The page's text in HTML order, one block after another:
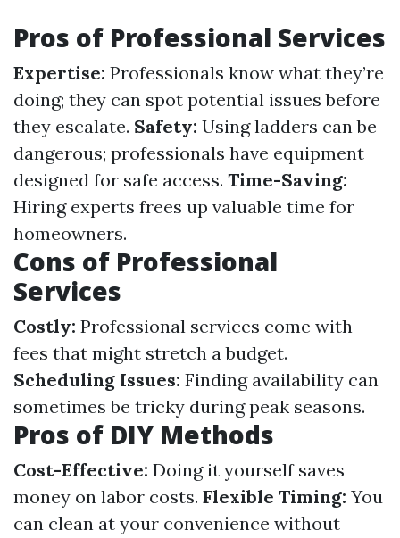
Pros of Professional Services
Expertise: Professionals know what they’re
doing; they can spot potential issues before
they escalate. Safety: Using ladders can be
dangerous; professionals have equipment
designed for safe access. Time-Saving:
Hiring experts frees up valuable time for
homeowners.
Cons of Professional
Services
Costly: Professional services come with
fees that might stretch a budget.
Scheduling Issues: Finding availability can
sometimes be tricky during peak seasons.
Pros of DIY Methods
Cost-Effective: Doing it yourself saves
money on labor costs. Flexible Timing: You
can clean at your convenience without